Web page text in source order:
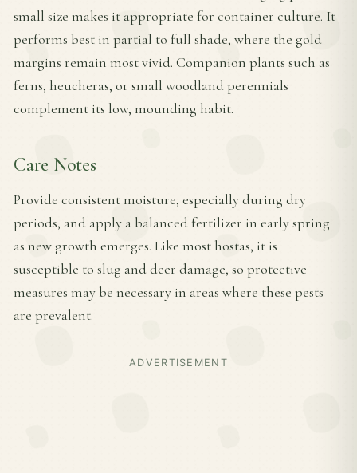
small size makes it appropriate for container culture. It
performs best in partial to full shade, where the gold
margins remain most vivid. Companion plants such as
ferns, heucheras, or small woodland perennials
complement its low, mounding habit.
Care Notes
Provide consistent moisture, especially during dry
periods, and apply a balanced fertilizer in early spring
as new growth emerges. Like most hostas, it is
susceptible to slug and deer damage, so protective
measures may be necessary in areas where these pests
are prevalent.
ADVERTISEMENT